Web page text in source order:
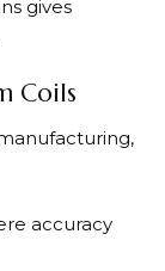
gives
Coils
accuracy